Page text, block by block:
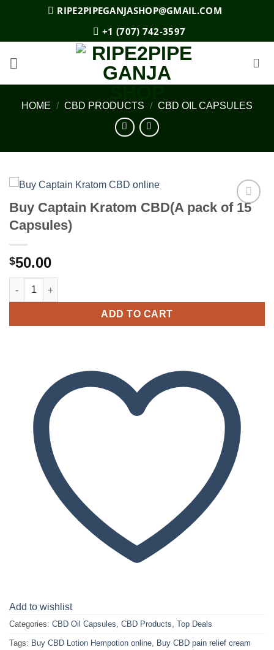
RIPE2PIPEGANJASHOP@GMAIL.COM
+1 (707) 742-3597
HOME / CBD PRODUCTS / CBD OIL CAPSULES
Add to
Buy Captain Kratom CBD(A pack of 15
Capsules)
$50.00
Buy Captain Kratom CBD(A pack of 15 Capsules) quantity
ADD TO CART
Add to wishlist
Categories: CBD Oil Capsules, CBD Products, Top Deals
Tags: Buy CBD Lotion Hempotion online, Buy CBD pain relief cream